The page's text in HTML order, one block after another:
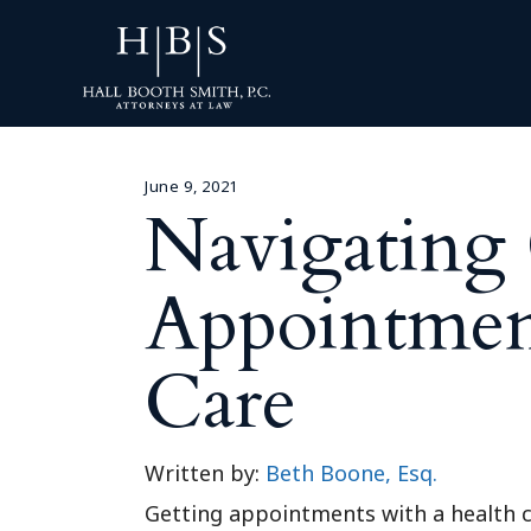
June 9, 2021
Navigating
Care
Written by: Beth Boone, Esq.
Getting appointments with a health